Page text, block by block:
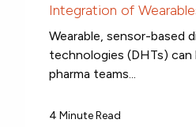
Integration of
Wearable, sensor-based
technologies (DHTs) can
pharma teams...
4 Minute Read